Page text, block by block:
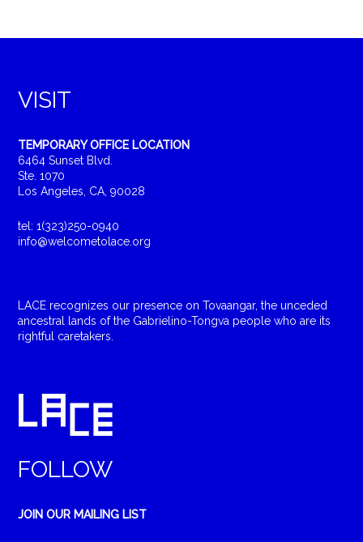
VISIT
TEMPORARY OFFICE LOCATION
6464 Sunset Blvd.
Ste. 1070
Los Angeles, CA, 90028
tel: 1(323)250-0940
info@welcometolace.org
LACE recognizes our presence on Tovaangar, the unceded
ancestral lands of the Gabrielino-Tongva people who are its
rightful caretakers.
FOLLOW
JOIN OUR MAILING LIST